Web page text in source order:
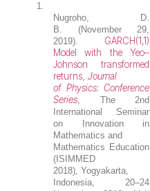
1.
Nugroho, D.
B. (November 29,
2019). GARCH(1,1)
Model with the Yeo–
Johnson transformed
returns,Journal
of Physics: Conference
Series, The 2nd
International Seminar
on Innovation in
Mathematics and
Mathematics Education
(ISIMMED
2018),Yogyakarta,
Indonesia, 20–24